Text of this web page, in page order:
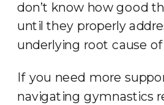
don’t know how good
until they properly
underlying root cause
If you need more
navigating gymnastics